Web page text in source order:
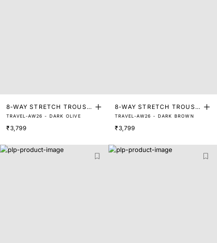
8-WAY STRETCH TROUSE
RS
TRAVEL-AW26 - DARK OLIVE
₹3,799
8-WAY STRETCH TROUSE
RS
TRAVEL-AW26 - DARK BROWN
₹3,799